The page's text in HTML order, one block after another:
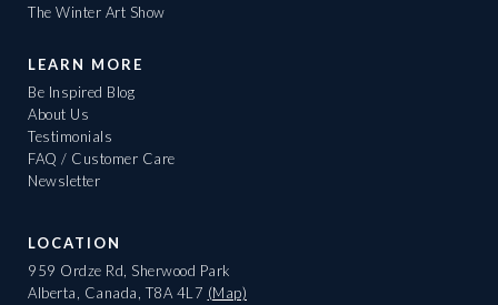
The Winter Art Show
LEARN MORE
Be Inspired Blog
About Us
Testimonials
FAQ / Customer Care
Newsletter
LOCATION
959 Ordze Rd, Sherwood Park
Alberta, Canada, T8A 4L7 (Map)